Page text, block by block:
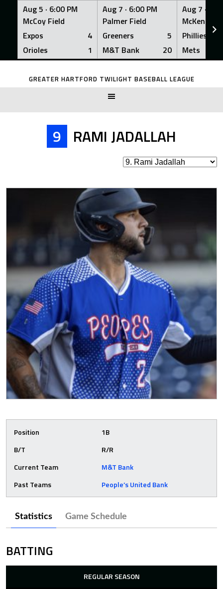
Aug 5 · 6:00 PM
McCoy Field
Expos
4
Orioles
1
Aug 7 · 6:00 PM
Palmer Field
Greeners
5
M&T Bank
20
Aug 7 ·
McKenna
Phillies
Mets
Skip
GREATER HARTFORD TWILIGHT BASEBALL LEAGUE
9 RAMI JADALLAH
Position
1B
B/T
R/R
Current Team
M&T Bank
Past Teams
People’s United Bank
Statistics Game Schedule
BATTING
REGULAR SEASON